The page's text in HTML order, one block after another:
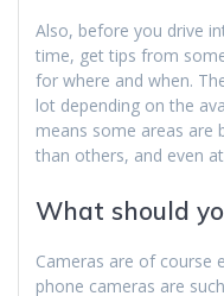
Also, before you drive
time, get tips from
for where and when.
lot depending on the
means some areas are
than others, and even
What should
Cameras are of course
phone cameras are